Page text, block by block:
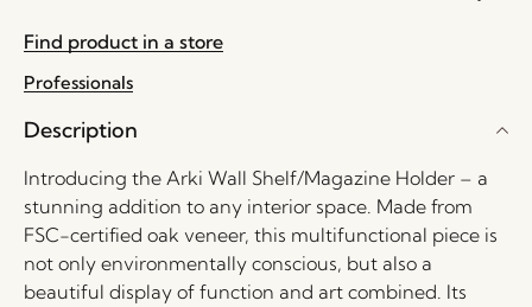
Find product in a store
Professionals
Description
Introducing the Arki Wall Shelf/Magazine Holder – a
stunning addition to any interior space. Made from
FSC-certified oak veneer, this multifunctional piece is
not only environmentally conscious, but also a
beautiful display of function and art combined. Its